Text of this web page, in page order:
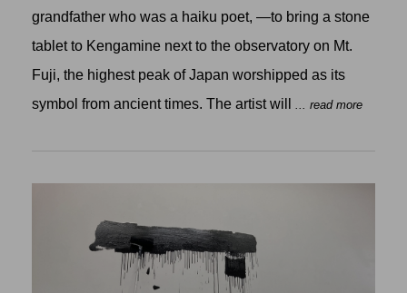
grandfather who was a haiku poet, —to bring a stone
tablet to Kengamine next to the observatory on Mt.
Fuji, the highest peak of Japan worshipped as its
symbol from ancient times. The artist will ... read more